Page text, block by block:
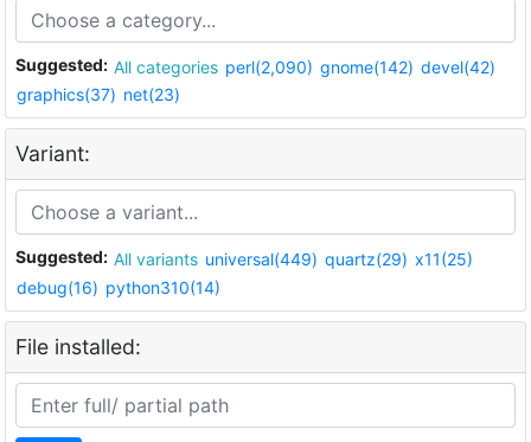
Suggested: All categories perl(2,090) gnome(142) devel(42)
graphics(37) net(23)
Variant:
Suggested: All variants universal(449) quartz(29) x11(25)
debug(16) python310(14)
File installed: